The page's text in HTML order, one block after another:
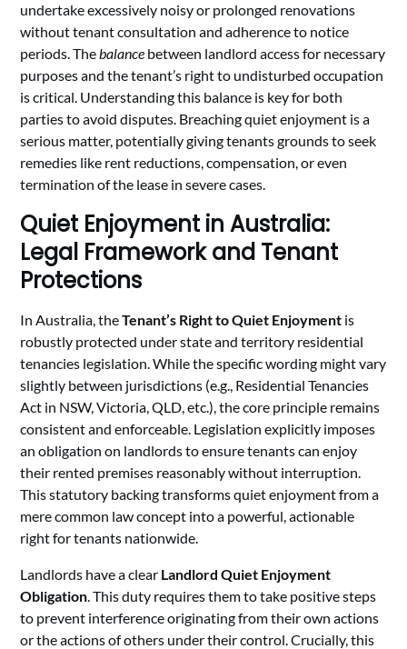
undertake excessively noisy or prolonged renovations
without tenant consultation and adherence to notice
periods. Thebalance between landlord access for necessary
purposes and the tenant’s right to undisturbed occupation
is critical. Understanding this balance is key for both
parties to avoid disputes. Breaching quiet enjoyment is a
serious matter, potentially giving tenants grounds to seek
remedies like rent reductions, compensation, or even
termination of the lease in severe cases.
Quiet Enjoyment in Australia:
Legal Framework and Tenant
Protections
In Australia, theTenant’s Right to Quiet Enjoyment is
robustly protected under state and territory residential
tenancies legislation. While the specific wording might vary
slightly between jurisdictions (e.g., Residential Tenancies
Act in NSW, Victoria, QLD, etc.), the core principle remains
consistent and enforceable. Legislation explicitly imposes
an obligation on landlords to ensure tenants can enjoy
their rented premises reasonably without interruption.
This statutory backing transforms quiet enjoyment from a
mere common law concept into a powerful, actionable
right for tenants nationwide.
Landlords have a clear Landlord Quiet Enjoyment
Obligation. This duty requires them to take positive steps
to prevent interference originating from their own actions
or the actions of others under their control. Crucially, this